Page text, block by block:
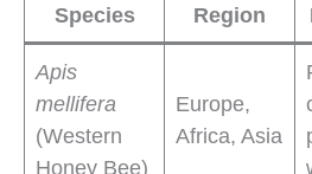
Species
Region
Apis
mellifera
(Western
Honey Bee)
Europe,
Africa, Asia